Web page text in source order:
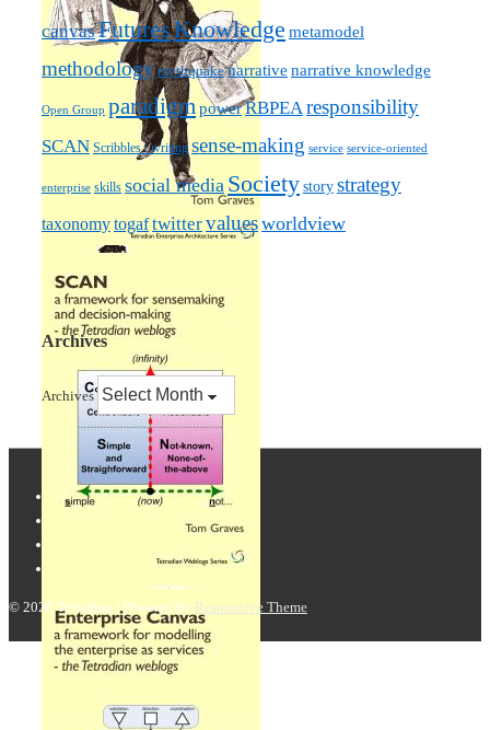
canvasFuturesKnowledge metamodel
methodology mythquake narrative narrative knowledge
Open Group paradigmpowerRBPEAresponsibility
SCAN Scribbles / writing sense-making service service-oriented
enterprise skills social media Societystorystrategy
taxonomytogaftwittervaluesworldview
Archives
Archives
© 2026 Tetradian | Powered by Responsive Theme